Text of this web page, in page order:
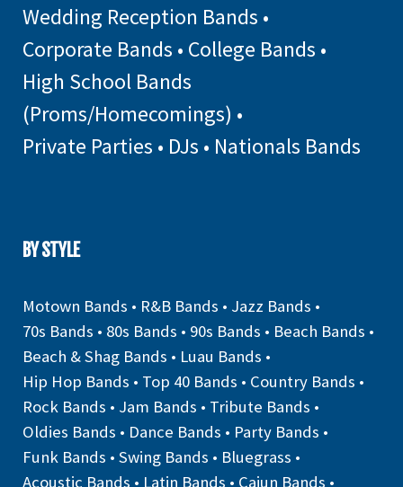
Wedding Reception Bands •
Corporate Bands • College Bands •
High School Bands
(Proms/Homecomings) •
Private Parties • DJs • Nationals Bands
BY STYLE
Motown Bands • R&B Bands • Jazz Bands •
70s Bands • 80s Bands • 90s Bands • Beach Bands •
Beach & Shag Bands • Luau Bands •
Hip Hop Bands • Top 40 Bands • Country Bands •
Rock Bands • Jam Bands • Tribute Bands •
Oldies Bands • Dance Bands • Party Bands •
Funk Bands • Swing Bands • Bluegrass •
Acoustic Bands • Latin Bands • Cajun Bands •